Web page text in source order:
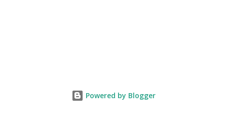
Powered by Blogger